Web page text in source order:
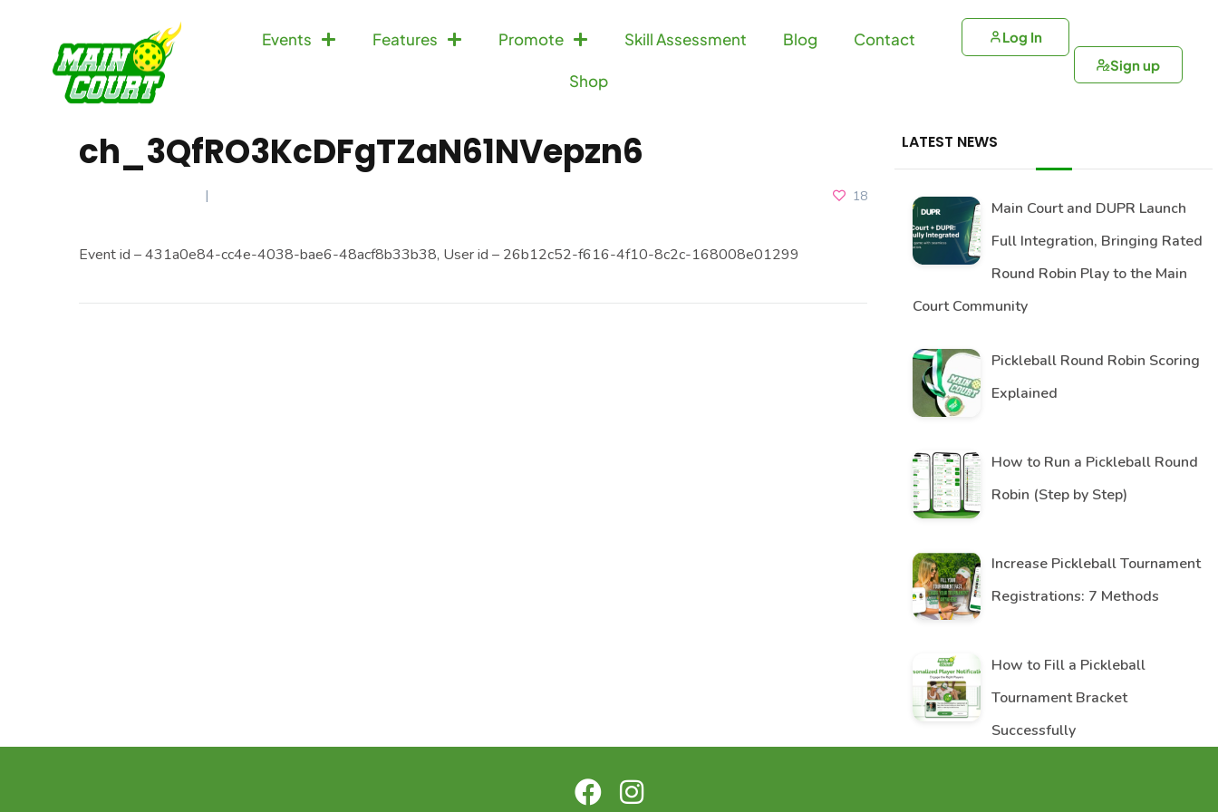
Events Features Promote Skill Assessment Blog Contact
Shop
Log In
Sign up
ch_3QfRO3KcDFgTZaN61NVepzn6
18
Event id – 431a0e84-cc4e-4038-bae6-48acf8b33b38, User id – 26b12c52-f616-4f10-8c2c-168008e01299
LATEST NEWS
Main Court and DUPR Launch
Full Integration, Bringing Rated
Round Robin Play to the Main
Court Community
Pickleball Round Robin Scoring
Explained
How to Run a Pickleball Round
Robin (Step by Step)
Increase Pickleball Tournament
Registrations: 7 Methods
How to Fill a Pickleball
Tournament Bracket
Successfully